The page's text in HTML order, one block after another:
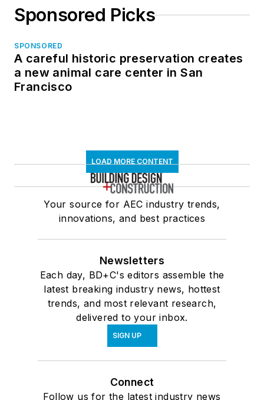
Sponsored Picks
SPONSORED
A careful historic preservation creates
a new animal care center in San
Francisco
LOAD MORE CONTENT
Your source for AEC industry trends,
innovations, and best practices
Newsletters
Each day, BD+C's editors assemble the
latest breaking industry news, hottest
trends, and most relevant research,
delivered to your inbox.
SIGN UP
Connect
Follow us for the latest industry news